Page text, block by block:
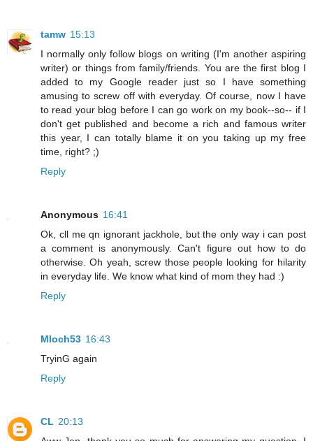
tamw 15:13
I normally only follow blogs on writing (I'm another aspiring
writer) or things from family/friends. You are the first blog I
added to my Google reader just so I have something
amusing to screw off with everyday. Of course, now I have
to read your blog before I can go work on my book--so-- if I
don't get published and become a rich and famous writer
this year, I can totally blame it on you taking up my free
time, right? ;)
Reply
Anonymous 16:41
Ok, cll me qn ignorant jackhole, but the only way i can post
a comment is anonymously. Can't figure out how to do
otherwise. Oh yeah, screw those people looking for hilarity
in everyday life. We know what kind of mom they had :)
Reply
Mloch53 16:43
TryinG again
Reply
CL 20:13